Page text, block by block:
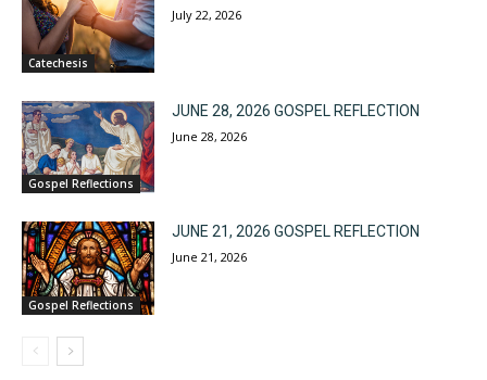
Catechesis
July 22, 2026
Gospel Reflections
JUNE 28, 2026 GOSPEL REFLECTION
June 28, 2026
Gospel Reflections
JUNE 21, 2026 GOSPEL REFLECTION
June 21, 2026